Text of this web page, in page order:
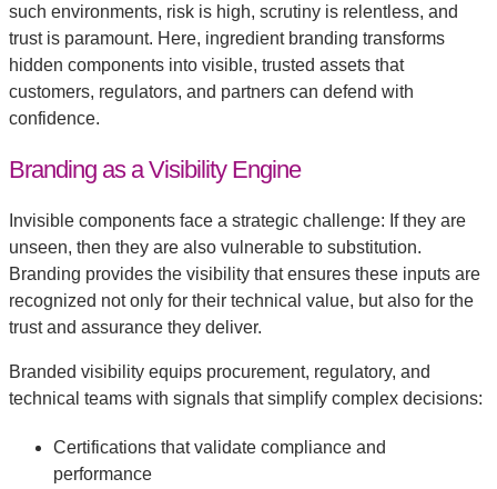
such environments, risk is high, scrutiny is relentless, and
trust is paramount. Here, ingredient branding transforms
hidden components into visible, trusted assets that
customers, regulators, and partners can defend with
confidence.
Branding as a Visibility Engine
Invisible components face a strategic challenge: If they are
unseen, then they are also vulnerable to substitution.
Branding provides the visibility that ensures these inputs are
recognized not only for their technical value, but also for the
trust and assurance they deliver.
Branded visibility equips procurement, regulatory, and
technical teams with signals that simplify complex decisions:
Certifications that validate compliance and
performance